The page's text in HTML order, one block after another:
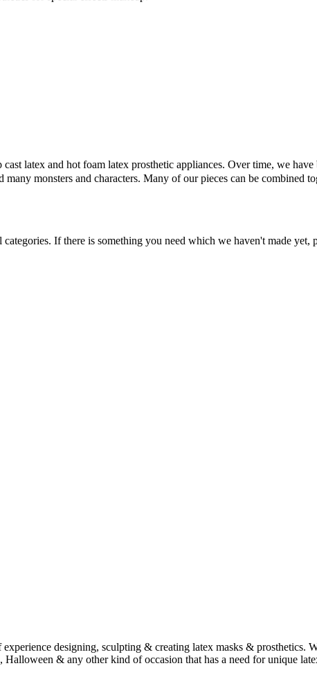
latex and hot foam latex prosthetic appliances. Over time, we
many monsters and characters. Many of our pieces can be
If there is something you need which we haven't made yet,
designing, sculpting & creating latex masks &
& any other kind of occasion that has a need for unique